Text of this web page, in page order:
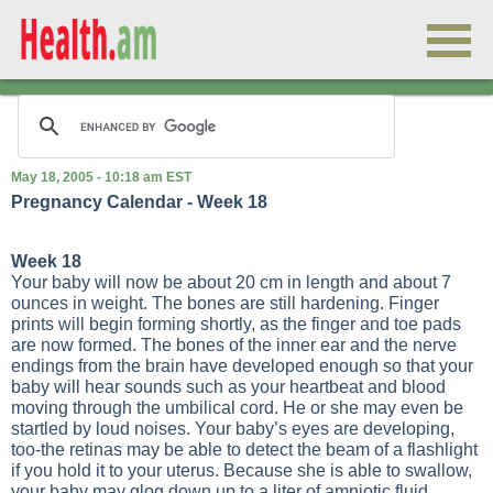
May 18, 2005 - 10:18 am EST
Pregnancy Calendar - Week 18
Week 18
Your baby will now be about 20 cm in length and about 7
ounces in weight. The bones are still hardening. Finger
prints will begin forming shortly, as the finger and toe pads
are now formed. The bones of the inner ear and the nerve
endings from the brain have developed enough so that your
baby will hear sounds such as your heartbeat and blood
moving through the umbilical cord. He or she may even be
startled by loud noises. Your baby’s eyes are developing,
too-the retinas may be able to detect the beam of a flashlight
if you hold it to your uterus. Because she is able to swallow,